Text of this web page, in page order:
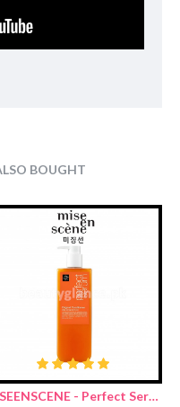
sodium laureth sulfate,
BOUGHT
MISEENSCENE - Perfect Serum Golden Morocco Argan Oil Shampoo 680ml